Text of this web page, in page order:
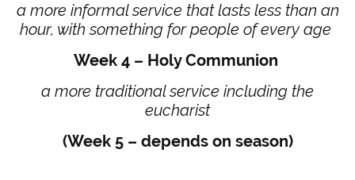
a more informal service that lasts less than an
hour, with something for people of every age
Week 4 – Holy Communion
a more traditional service including the
eucharist
(Week 5 – depends on season)